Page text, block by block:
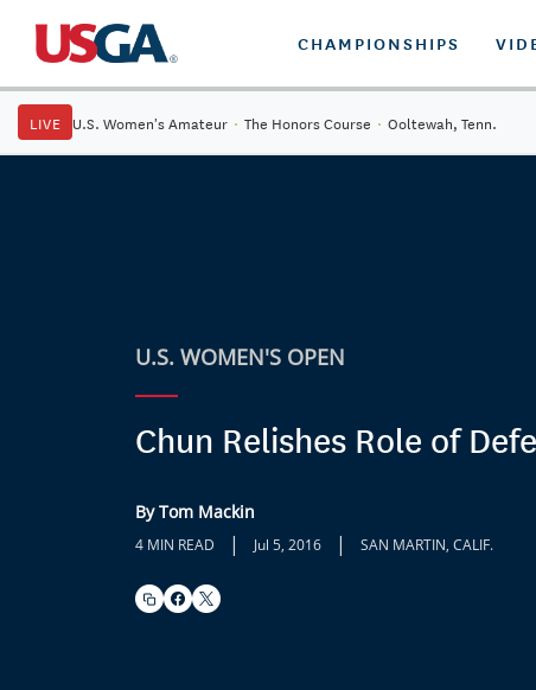
CHAMPIONSHIPS
LIVE U.S. Women's Amateur · The Honors Course · Ooltewah, Tenn.
U.S. WOMEN'S OPEN
Chun Relishes Role of
By Tom Mackin
4 MIN READ | Jul 5, 2016 | SAN MARTIN, CALIF.